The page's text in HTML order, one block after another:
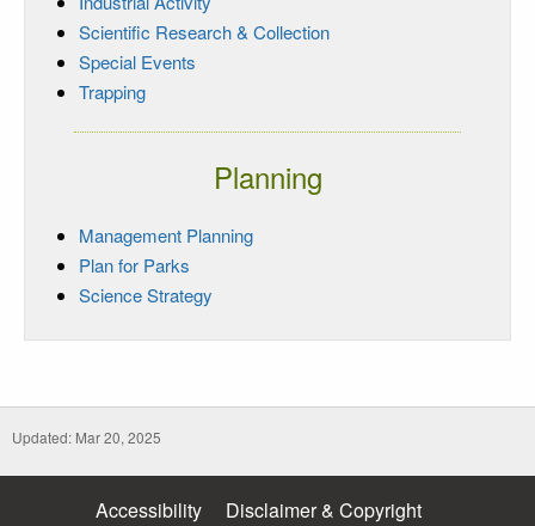
Scientific Research & Collection
Special Events
Trapping
Planning
Management Planning
Plan for Parks
Science Strategy
Updated: Mar 20, 2025
Accessibility
Disclaimer & Copyright